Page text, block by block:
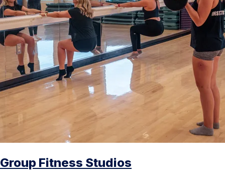
Group Fitness Studios